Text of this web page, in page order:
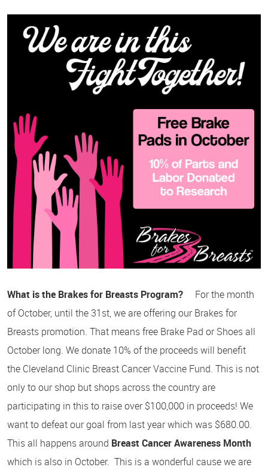
What is the Brakes for Breasts Program?
For the month
of October, until the 31st, we are offering our Brakes for
Breasts promotion. That means free Brake Pad or Shoes all
October long. We donate 10% of the proceeds will benefit
the Cleveland Clinic Breast Cancer Vaccine Fund. This is not
only to our shop but shops across the country are
participating in this to raise over $100,000 in proceeds! We
want to defeat our goal from last year which was $680.00.
This all happens around Breast Cancer Awareness Month
which is also in October. This is a wonderful cause we are